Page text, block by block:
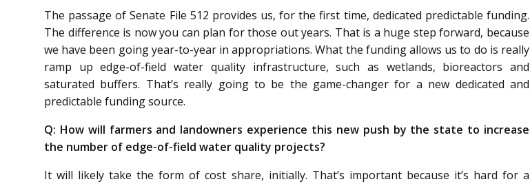
The passage of Senate File 512 provides us, for the first time, dedicated predictable funding.
The difference is now you can plan for those out years. That is a huge step forward, because
we have been going year-to-year in appropriations. What the funding allows us to do is really
ramp up edge-of-field water quality infrastructure, such as wetlands, bioreactors and
saturated buffers. That’s really going to be the game-changer for a new dedicated and
predictable funding source.
Q: How will farmers and landowners experience this new push by the state to increase
the number of edge-of-field water quality projects?
It will likely take the form of cost share, initially. That’s important because it’s hard for a